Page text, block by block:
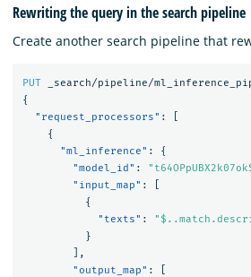
Rewriting the query in the search pipeline
Create another search pipeline that
PUT _search/pipeline/
{
"request_processors" :
{
"ml_inference" :
{
"model_id" :
"input_map" :
{
"texts" :
}
],
"output_map" :